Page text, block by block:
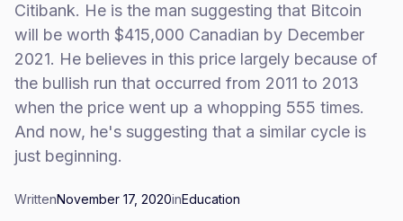
Citibank. He is the man suggesting that Bitcoin
will be worth $415,000 Canadian by December
2021. He believes in this price largely because of
the bullish run that occurred from 2011 to 2013
when the price went up a whopping 555 times.
And now, he's suggesting that a similar cycle is
just beginning.
WrittenNovember 17, 2020inEducation